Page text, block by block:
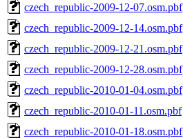
czech_republic-2009-12-07.osm.pbf
czech_republic-2009-12-14.osm.pbf
czech_republic-2009-12-21.osm.pbf
czech_republic-2009-12-28.osm.pbf
czech_republic-2010-01-04.osm.pbf
czech_republic-2010-01-11.osm.pbf
czech_republic-2010-01-18.osm.pbf